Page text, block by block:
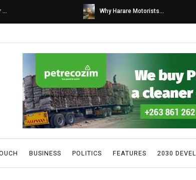
Caps United fans tur...
BUSINESS POLITICS FEATURES 2030